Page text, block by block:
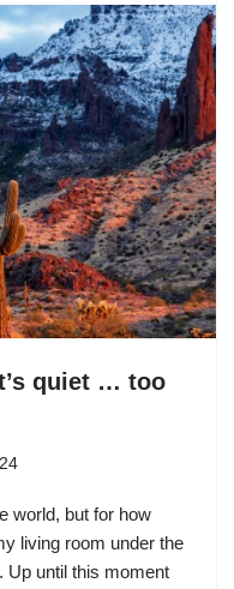
quiet … too
world, but for how
living room under the
Up until this moment